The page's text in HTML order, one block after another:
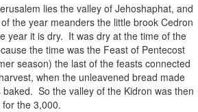
lies the valley of Jehoshaphat, and
the year meanders the little brook Cedron
year it is dry. It was dry at the time of the
the time was the Feast of Pentecost
season) the last of the feasts connected
when the unleavened bread made
So the valley of the Kidron was then
the 3,000.